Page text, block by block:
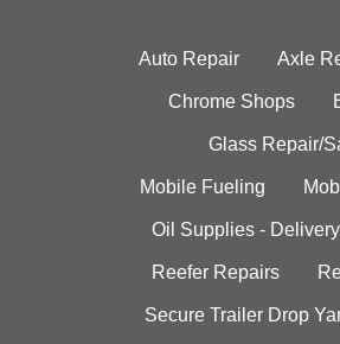
Auto Repair Axle
Chrome Shops
Glass Repair/
Mobile Fueling
Oil Supplies - Delivery
Reefer Repairs
Secure Trailer Drop